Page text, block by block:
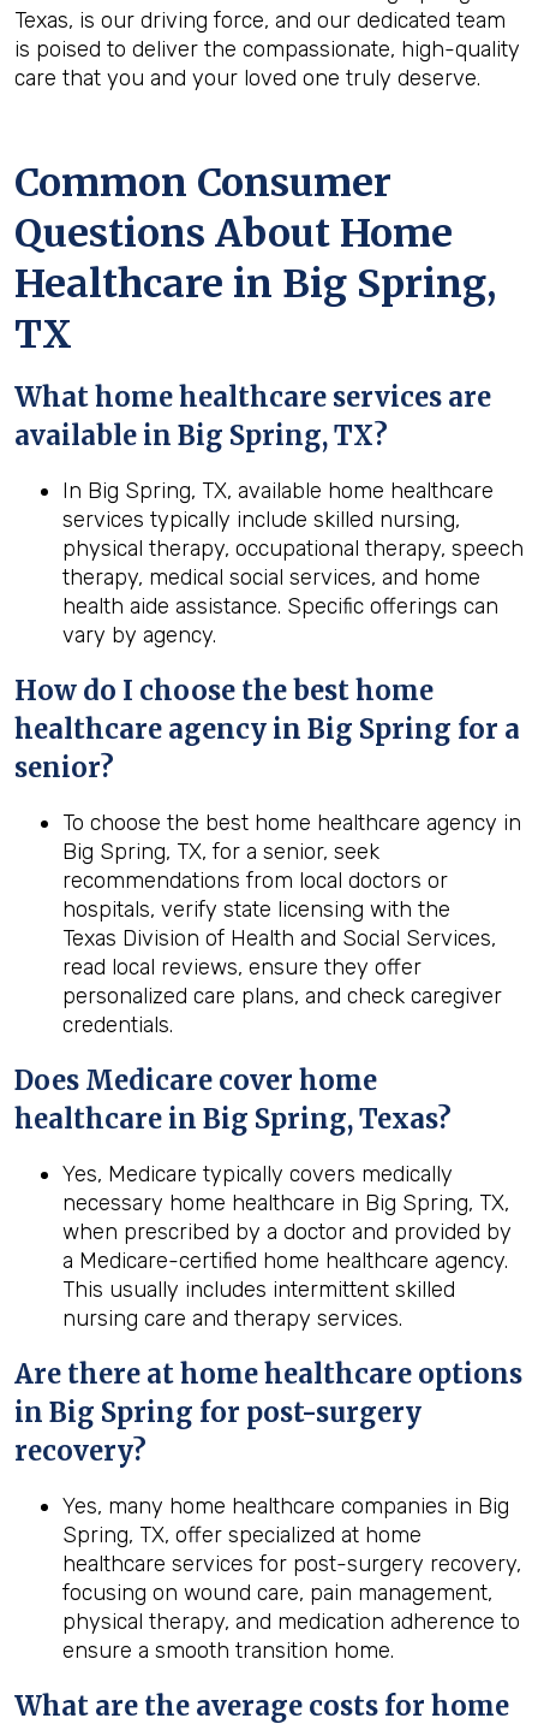
Texas, is our driving force, and our dedicated team
is poised to deliver the compassionate, high-quality
care that you and your loved one truly deserve.
Common Consumer
Questions About Home
Healthcare in Big Spring,
TX
What home healthcare services are
available in Big Spring, TX?
In Big Spring, TX, available home healthcare
services typically include skilled nursing,
physical therapy, occupational therapy, speech
therapy, medical social services, and home
health aide assistance. Specific offerings can
vary by agency.
How do I choose the best home
healthcare agency in Big Spring for a
senior?
To choose the best home healthcare agency in
Big Spring, TX, for a senior, seek
recommendations from local doctors or
hospitals, verify state licensing with the
Texas Division of Health and Social Services,
read local reviews, ensure they offer
personalized care plans, and check caregiver
credentials.
Does Medicare cover home
healthcare in Big Spring, Texas?
Yes, Medicare typically covers medically
necessary home healthcare in Big Spring, TX,
when prescribed by a doctor and provided by
a Medicare-certified home healthcare agency.
This usually includes intermittent skilled
nursing care and therapy services.
Are there at home healthcare options
in Big Spring for post-surgery
recovery?
Yes, many home healthcare companies in Big
Spring, TX, offer specialized at home
healthcare services for post-surgery recovery,
focusing on wound care, pain management,
physical therapy, and medication adherence to
ensure a smooth transition home.
What are the average costs for home